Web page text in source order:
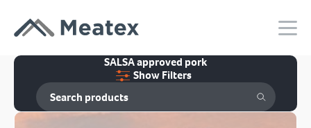
SALSA approved pork
Show Filters